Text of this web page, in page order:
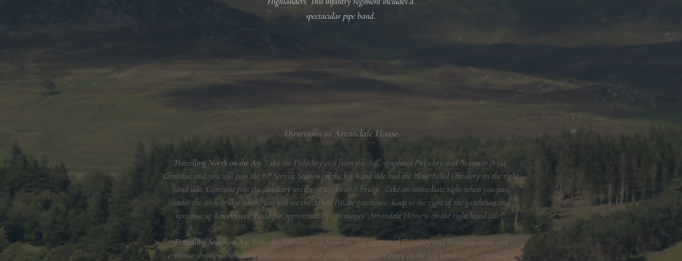
spectacular pipe band.
Directions to Arrandale House
Travelling North on the A9: Take the Pitlochry exit from the A9, signposted Pitlochry and Braemar A924.
Continue and you will pass the BP Service Station on the left hand side and the Blair Athol Distillery on the right
hand side. Continue past the distillery until you see an arch bridge. Take an immediate right when you pass
under the arch bridge where you will see the Atholl Palace gatehouse. Keep to the right of the gatehouse and
continue up Knockfarrie Road for approximately 170 metres. Arrandale House is on the right hand side.
​Travelling South on A9: Take the Pitlochry exit from the A9, signposted Pitlochry and Braemar A924 and
continue through town until you see the main car parking area and iCentre on the left hand side. Continue for